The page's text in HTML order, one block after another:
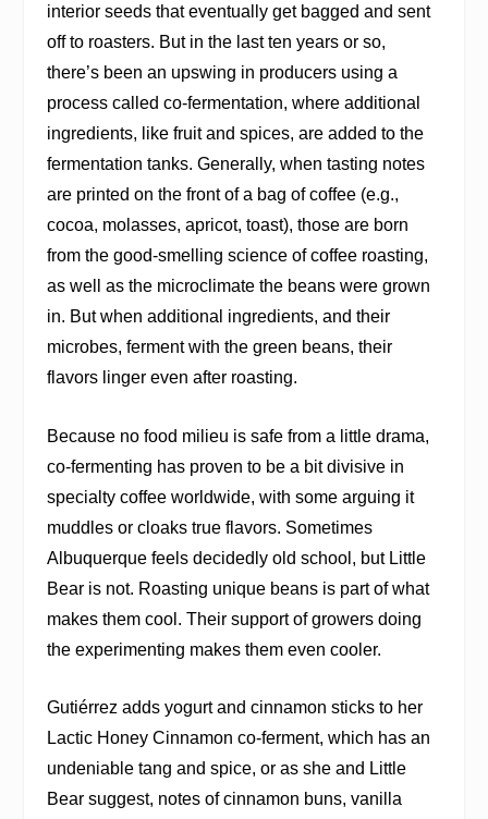
interior seeds that eventually get bagged and sent
off to roasters. But in the last ten years or so,
there’s been an upswing in producers using a
process called co-fermentation, where additional
ingredients, like fruit and spices, are added to the
fermentation tanks. Generally, when tasting notes
are printed on the front of a bag of coffee (e.g.,
cocoa, molasses, apricot, toast), those are born
from the good-smelling science of coffee roasting,
as well as the microclimate the beans were grown
in. But when additional ingredients, and their
microbes, ferment with the green beans, their
flavors linger even after roasting.
Because no food milieu is safe from a little drama,
co-fermenting has proven to be a bit divisive in
specialty coffee worldwide, with some arguing it
muddles or cloaks true flavors. Sometimes
Albuquerque feels decidedly old school, but Little
Bear is not. Roasting unique beans is part of what
makes them cool. Their support of growers doing
the experimenting makes them even cooler.
Gutiérrez adds yogurt and cinnamon sticks to her
Lactic Honey Cinnamon co-ferment, which has an
undeniable tang and spice, or as she and Little
Bear suggest, notes of cinnamon buns, vanilla